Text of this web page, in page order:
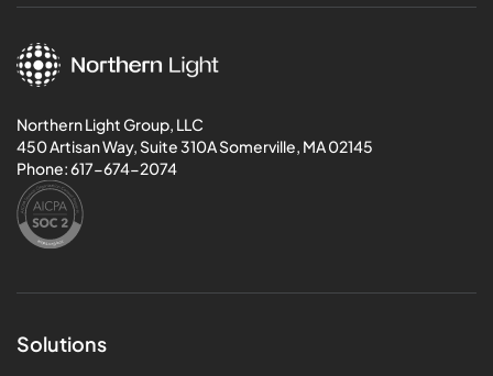
Northern Light Group, LLC
450 Artisan Way, Suite 310A Somerville, MA 02145
Phone:617-674-2074
Solutions